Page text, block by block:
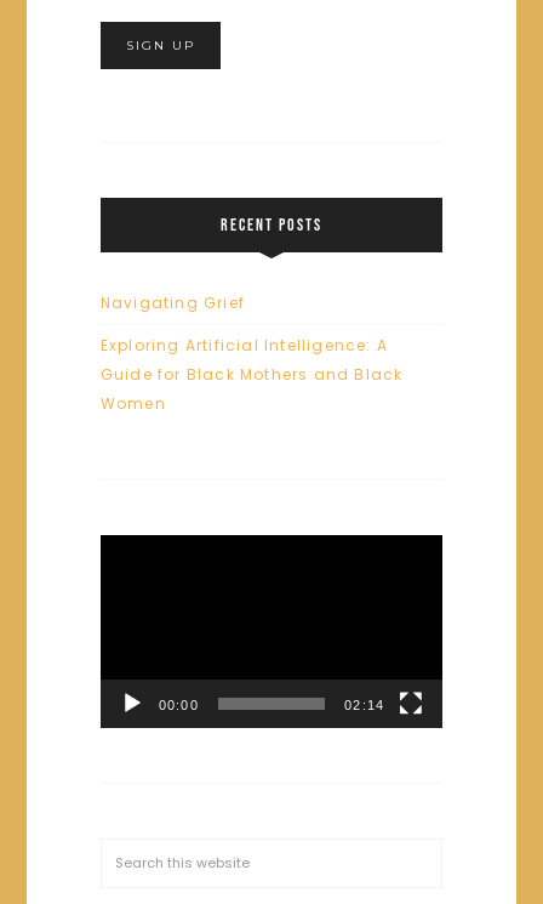
RECENT POSTS
Navigating Grief
Exploring Artificial Intelligence: A
Guide for Black Mothers and Black
Women
00:00 02:14